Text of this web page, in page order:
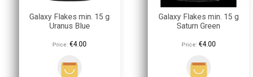
Galaxy Flakes min. 15 g
Uranus Blue
Price: €4.00
Galaxy Flakes min. 15 g
Saturn Green
Price: €4.00